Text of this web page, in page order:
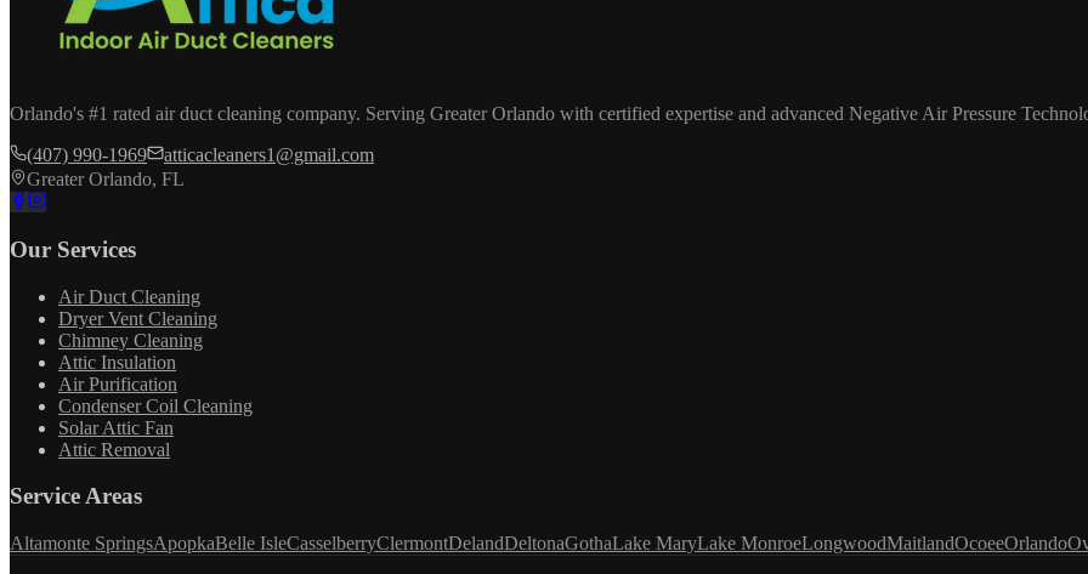
Orlando's #1 rated air duct cleaning company. Serving Greater Orlando with certified expertise and advanced Negative Air Pressure
(407) 990-1969
atticacleaners1@gmail.com
Greater Orlando, FL
Our Services
Air Duct Cleaning
Dryer Vent Cleaning
Chimney Cleaning
Attic Insulation
Air Purification
Condenser Coil Cleaning
Solar Attic Fan
Attic Removal
Service Areas
Altamonte SpringsApopkaBelle IsleCasselberryClermontDelandDeltonaGothaLake MaryLake MonroeLongwoodMaitlandOcoeeOrlando